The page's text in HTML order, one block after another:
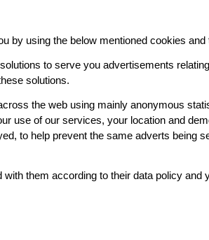
by using the below mentioned cookies and
to serve you advertisements
solutions.
the web using mainly anonymous
use of our services, your location and
to help prevent the same adverts being
them according to their data policy